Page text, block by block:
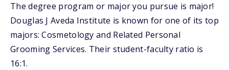
The degree program or major you pursue is major!
Douglas J Aveda Institute is known for one of its top
majors: Cosmetology and Related Personal
Grooming Services. Their student-faculty ratio is
16:1.